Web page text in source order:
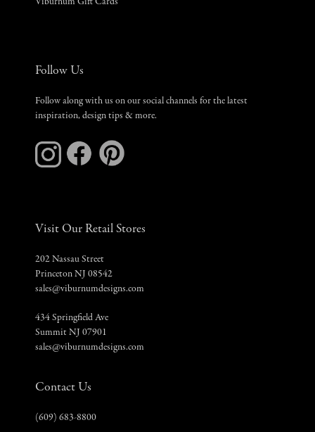
Viburnum Gift Cards
Follow Us
Follow along with us on our social channels for the latest
inspiration, design tips & more.
Visit Our Retail Stores
202 Nassau Street
Princeton NJ 08542
sales@viburnumdesigns.com
434 Springfield Ave
Summit NJ 07901
sales@viburnumdesigns.com
Contact Us
(609) 683-8800